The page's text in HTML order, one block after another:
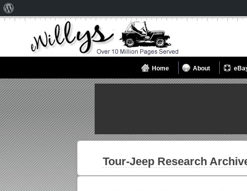
Home About
Tour-Jeep Research